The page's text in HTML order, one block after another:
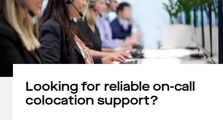
Looking for reliable on-call
colocation support?